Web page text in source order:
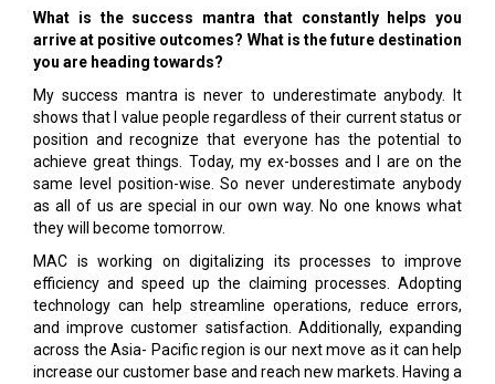
What is the success mantra that constantly helps you
arrive at positive outcomes? What is the future destination
you are heading towards?
My success mantra is never to underestimate anybody. It
shows that I value people regardless of their current status or
position and recognize that everyone has the potential to
achieve great things. Today, my ex-bosses and I are on the
same level position-wise. So never underestimate anybody
as all of us are special in our own way. No one knows what
they will become tomorrow.
MAC is working on digitalizing its processes to improve
efficiency and speed up the claiming processes. Adopting
technology can help streamline operations, reduce errors,
and improve customer satisfaction. Additionally, expanding
across the Asia- Pacific region is our next move as it can help
increase our customer base and reach new markets. Having a